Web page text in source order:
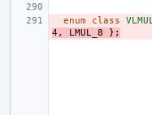
enum class VLMUL
4, LMUL_8 };